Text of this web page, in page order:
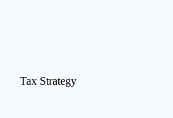
Tax Strategy